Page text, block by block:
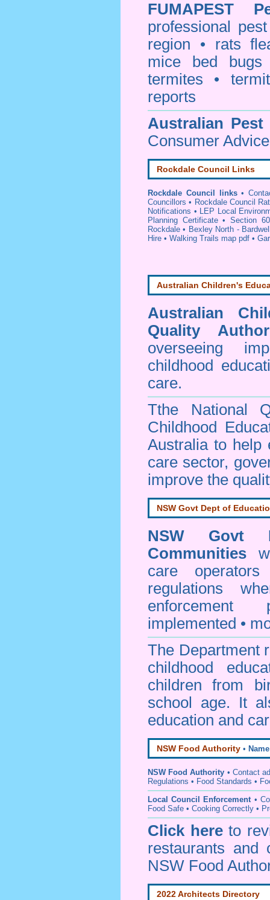
FUMAPEST
professional
region • rats
mice bed
termites •
reports
Australian
Consumer
Rockdale Council Links
Rockdale Council links•
Councillors • Rockdale Council
Notifications • LEP Local
Planning Certificate•Section
Rockdale • Bexley North -
Hire • Walking Trails map pdf •
Australian Children's
Australian
Quality
overseeing
childhood
care.
Tthe National
Childhood
Australia to help
care sector,
improve the
NSW Govt Dept of
NSW Govt
Communities
care
regulations
enforcement
implemented •
The Department
childhood
children from
school age. It
education and
NSW Food Authority •
NSW Food Authority • Contact
Regulations • Food Standards •
Local Council Enforcement•
Food Safe • Cooking Correctly •
Click hereto
restaurants
NSW Food
2022 Architects Directory